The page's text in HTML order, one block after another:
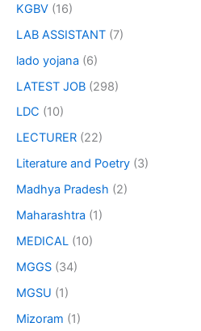
KGBV (16)
LAB ASSISTANT (7)
lado yojana (6)
LATEST JOB (298)
LDC (10)
LECTURER (22)
Literature and Poetry (3)
Madhya Pradesh (2)
Maharashtra (1)
MEDICAL (10)
MGGS (34)
MGSU (1)
Mizoram (1)